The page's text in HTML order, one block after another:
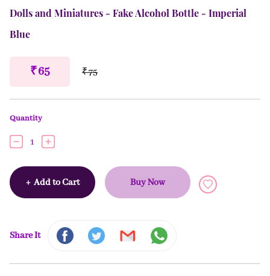
Dolls and Miniatures - Fake Alcohol Bottle - Imperial
Blue
₹ 65 ₹ 75
Quantity
1
+ Add to Cart Buy Now
Share It